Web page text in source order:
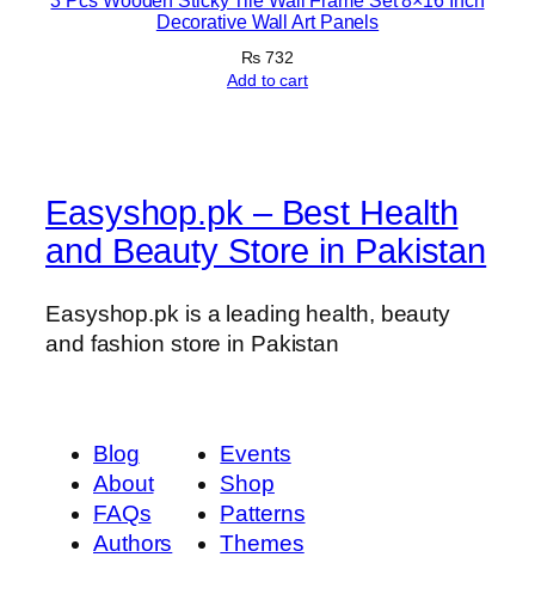
n
g
q
u
a
Decorative Wall Art Panels
₨ 732
Add to cart
Easyshop.pk – Best Health
and Beauty Store in Pakistan
Easyshop.pk is a leading health, beauty
and fashion store in Pakistan
Blog
About
FAQs
Authors
Events
Shop
Patterns
Themes